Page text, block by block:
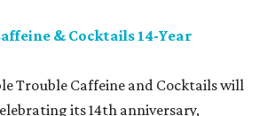
& Cocktails 14-Year
Trouble Caffeine and Cocktails will
its 14th anniversary,